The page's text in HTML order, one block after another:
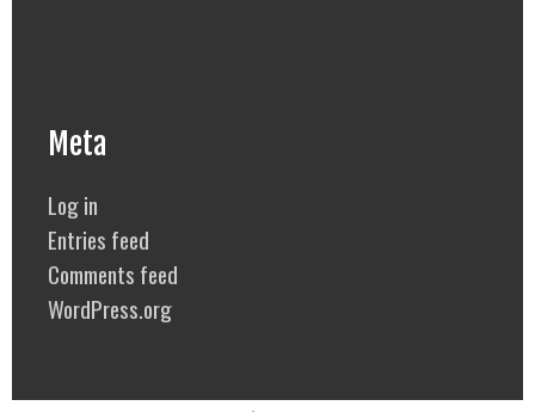
Meta
Log in
Entries feed
Comments feed
WordPress.org